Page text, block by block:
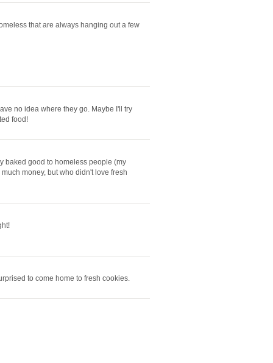
that are always hanging out a few
no idea where they go. Maybe I'll try
food!
baked good to homeless people (my
money, but who didn't love fresh
to come home to fresh cookies.